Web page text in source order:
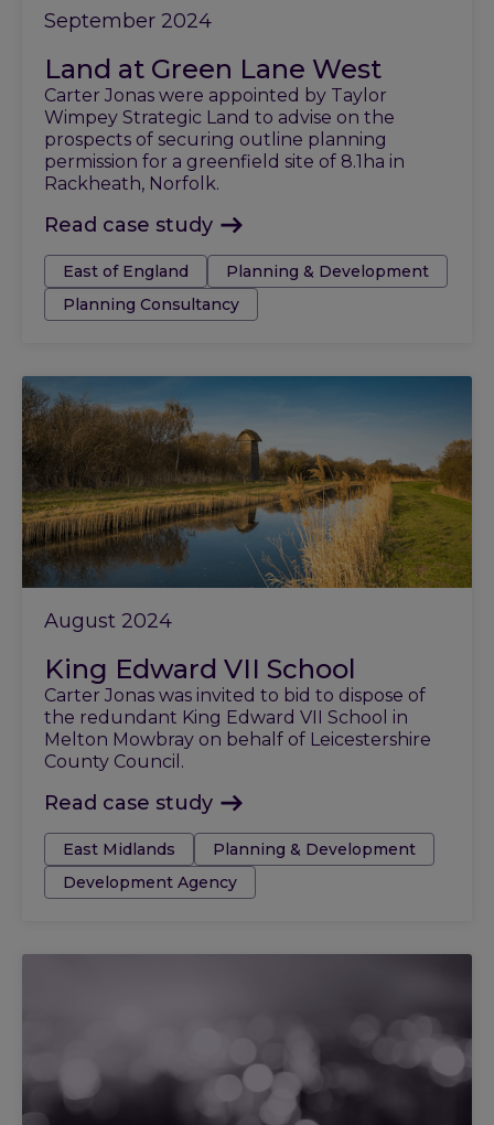
September 2024
Land at Green Lane West
Carter Jonas were appointed by Taylor
Wimpey Strategic Land to advise on the
prospects of securing outline planning
permission for a greenfield site of 8.1ha in
Rackheath, Norfolk.
Read case study
Tags:East of England
Planning & Development
Planning Consultancy
August 2024
King Edward VII School
Carter Jonas was invited to bid to dispose of
the redundant King Edward VII School in
Melton Mowbray on behalf of Leicestershire
County Council.
Read case study
Tags:East Midlands
Planning & Development
Development Agency